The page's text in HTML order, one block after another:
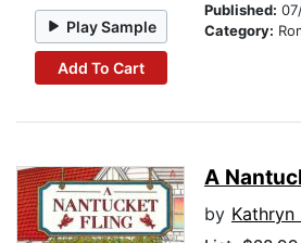
Play Sample
Add To Cart
Published:
Category:
A
by Kathryn